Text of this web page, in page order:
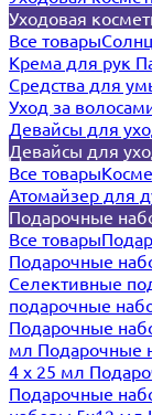
Уходовая
Все товары
Крема для рук
Средства для
Уход за
Девайсы для
Девайсы для
Все товары
Атомайзер для
Подарочные
Все товары
Подарочные
Селективные
подарочные
Подарочные
мл Подарочные
4 х 25 мл
Подарочные